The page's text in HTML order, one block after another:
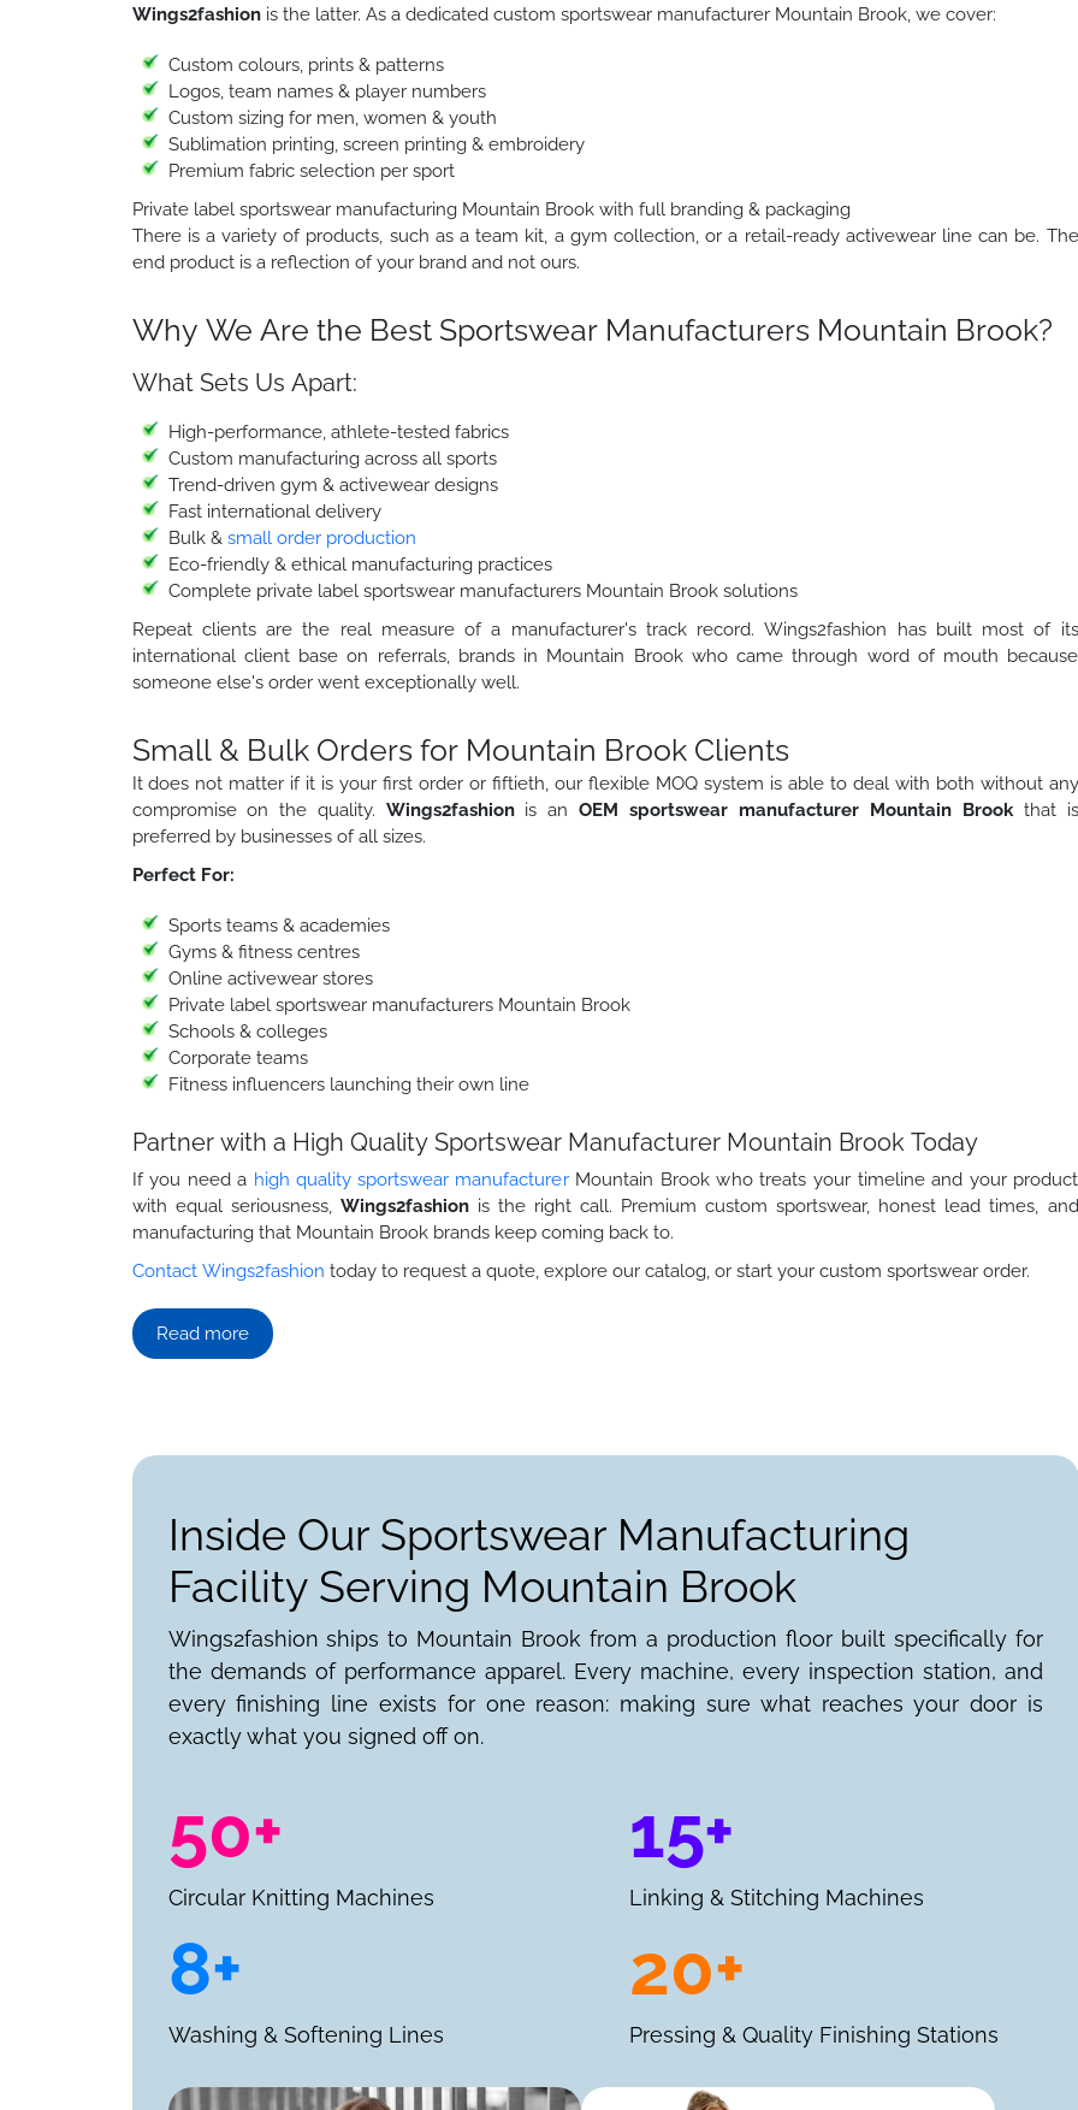
Wings2fashion is the latter. As a dedicated custom sportswear manufacturer Mountain Brook, we cover:
Custom colours, prints & patterns
Logos, team names & player numbers
Custom sizing for men, women & youth
Sublimation printing, screen printing & embroidery
Premium fabric selection per sport
Private label sportswear manufacturing Mountain Brook with full branding & packaging
There is a variety of products, such as a team kit, a gym collection, or a retail-ready activewear line can be. The
end product is a reflection of your brand and not ours.
Why We Are the Best Sportswear Manufacturers Mountain Brook?
What Sets Us Apart:
High-performance, athlete-tested fabrics
Custom manufacturing across all sports
Trend-driven gym & activewear designs
Fast international delivery
Bulk & small order production
Eco-friendly & ethical manufacturing practices
Complete private label sportswear manufacturers Mountain Brook solutions
Repeat clients are the real measure of a manufacturer's track record. Wings2fashion has built most of its
international client base on referrals, brands in Mountain Brook who came through word of mouth because
someone else's order went exceptionally well.
Small & Bulk Orders for Mountain Brook Clients
It does not matter if it is your first order or fiftieth, our flexible MOQ system is able to deal with both without any
compromise on the quality. Wings2fashion is an OEM sportswear manufacturer Mountain Brookthat is
preferred by businesses of all sizes.
Perfect For:
Sports teams & academies
Gyms & fitness centres
Online activewear stores
Private label sportswear manufacturers Mountain Brook
Schools & colleges
Corporate teams
Fitness influencers launching their own line
Partner with a High Quality Sportswear Manufacturer Mountain Brook Today
If you need a high quality sportswear manufacturerMountain Brook who treats your timeline and your product
with equal seriousness, Wings2fashion is the right call. Premium custom sportswear, honest lead times, and
manufacturing that Mountain Brook brands keep coming back to.
Contact Wings2fashion today to request a quote, explore our catalog, or start your custom sportswear order.
Read more
Inside Our Sportswear Manufacturing
Facility Serving Mountain Brook
Wings2fashion ships to Mountain Brook from a production floor built specifically for
the demands of performance apparel. Every machine, every inspection station, and
every finishing line exists for one reason: making sure what reaches your door is
exactly what you signed off on.
50+
Circular Knitting Machines
15+
Linking & Stitching Machines
8+
Washing & Softening Lines
20+
Pressing & Quality Finishing Stations